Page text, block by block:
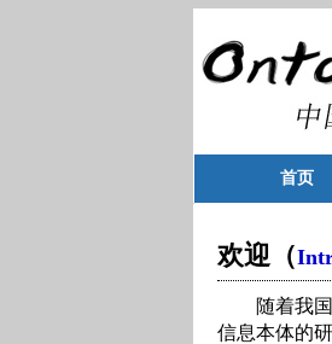
首页
欢迎（
随着我国
信息本体的